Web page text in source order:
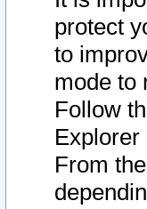
protect
to
mode to
Follow
Explorer
From